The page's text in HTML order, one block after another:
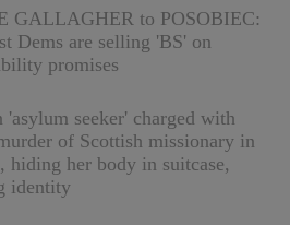
GALLAGHER to POSOBIEC:
Dems are selling 'BS' on
promises
'asylum seeker' charged with
of Scottish missionary in
hiding her body in suitcase,
identity